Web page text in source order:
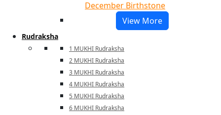
December Birthstone
View More
Rudraksha
1 MUKHI Rudraksha
2 MUKHI Rudraksha
3 MUKHI Rudraksha
4 MUKHI Rudraksha
5 MUKHI Rudraksha
6 MUKHI Rudraksha